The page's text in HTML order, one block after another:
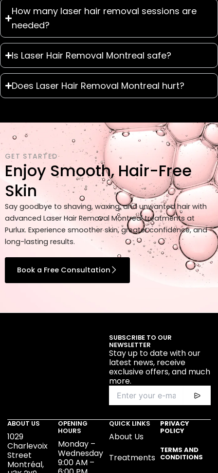
How many laser hair removal sessions are
needed?
Is Laser Hair Removal Montreal safe?
Does Laser Hair Removal Montreal hurt?
GET STARTED
Enjoy Smooth, Hair-Free
Skin
Say goodbye to shaving, waxing, and unwanted hair with
advanced Laser Hair Removal Montreal treatments at
Purlux. Experience smoother skin, greater confidence, and
long-lasting results.
Book a Free Consultation
SUBSCRIBE TO OUR
NEWSLETTER
Stay up to date with our
latest news, receive
exclusive offers, and much
more.
ABOUT US
1029
Charlevoix
Street
Montréal,
OPENING
HOURS
Monday –
Wednesday
9:00 AM –
QUICK LINKS
About Us
Treatments
PRIVACY
POLICY
TERMS AND
CONDITIONS